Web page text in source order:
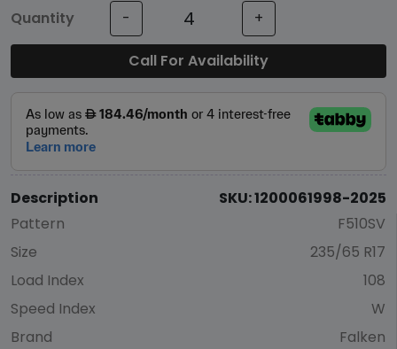
Quantity - +
Call For Availability
Description
SKU: 1200061998-2025
Pattern
F510SV
Size
235/65 R17
Load Index
108
Speed Index
W
Brand
Falken